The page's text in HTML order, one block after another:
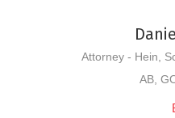
Attorney - Hein,
AB,